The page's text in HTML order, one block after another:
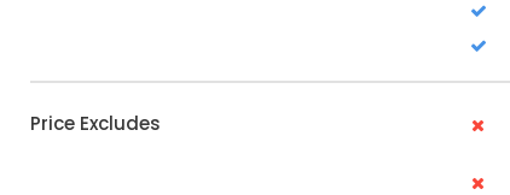
Price Excludes